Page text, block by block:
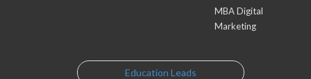
MBA Digital
Marketing
Education Leads